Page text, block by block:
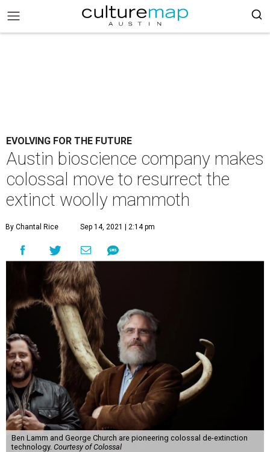
EVOLVING FOR THE FUTURE
Austin bioscience company makes
colossal move to resurrect the
extinct woolly mammoth
By Chantal Rice Sep 14, 2021 | 2:14 pm
Ben Lamm and George Church are pioneering colossal de-extinction
technology. Courtesy of Colossal